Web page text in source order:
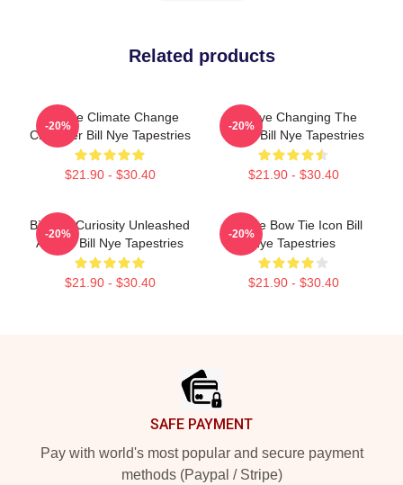
Related products
Bill Nye Climate Change
Crusader Bill Nye Tapestries
$21.90 - $30.40
-20%
Bill Nye Changing The
World Bill Nye Tapestries
$21.90 - $30.40
-20%
Bill Nye Curiosity Unleashed
Always Bill Nye Tapestries
$21.90 - $30.40
-20%
Bill Nye Bow Tie Icon Bill
Nye Tapestries
$21.90 - $30.40
-20%
SAFE PAYMENT
Pay with world's most popular and secure payment
methods (Paypal / Stripe)